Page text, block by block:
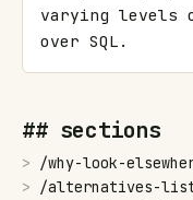
varying levels
over SQL.
## sections
> /why-look-
>
/alternatives-